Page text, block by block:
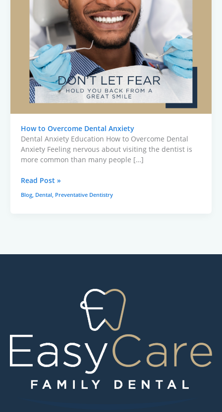
How to Overcome Dental Anxiety
Dental Anxiety Education How to Overcome Dental
Anxiety Feeling nervous about visiting the dentist is
more common than many people […]
Read Post »
Blog, Dental, Preventative Dentistry